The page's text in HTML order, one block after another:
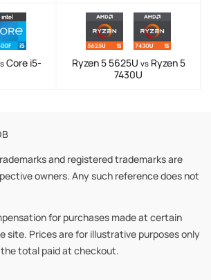
Core i5-
Ryzen 5 5625U vsRyzen 5
7430U
and registered trademarks are
owners. Any such reference does not
for purchases made at certain
site. Prices are for illustrative purposes only
total paid at checkout.